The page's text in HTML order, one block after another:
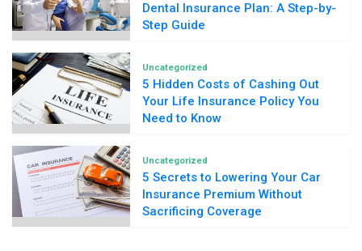
Dental Insurance Plan: A Step-by-
Step Guide
Uncategorized
5 Hidden Costs of Cashing Out
Your Life Insurance Policy You
Need to Know
Uncategorized
5 Secrets to Lowering Your Car
Insurance Premium Without
Sacrificing Coverage